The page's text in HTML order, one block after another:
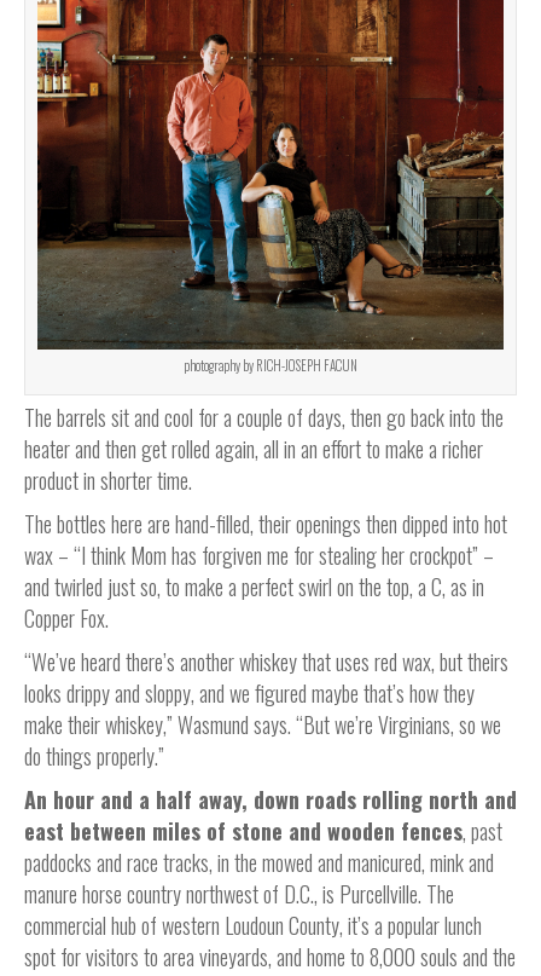
photography by RICH-JOSEPH FACUN
The barrels sit and cool for a couple of days, then go back into the
heater and then get rolled again, all in an effort to make a richer
product in shorter time.
The bottles here are hand-filled, their openings then dipped into hot
wax – “I think Mom has forgiven me for stealing her crockpot” –
and twirled just so, to make a perfect swirl on the top, a C, as in
Copper Fox.
“We’ve heard there’s another whiskey that uses red wax, but theirs
looks drippy and sloppy, and we figured maybe that’s how they
make their whiskey,” Wasmund says. “But we’re Virginians, so we
do things properly.”
An hour and a half away, down roads rolling north and
east between miles of stone and wooden fences, past
paddocks and race tracks, in the mowed and manicured, mink and
manure horse country northwest of D.C., is Purcellville. The
commercial hub of western Loudoun County, it’s a popular lunch
spot for visitors to area vineyards, and home to 8,000 souls and the